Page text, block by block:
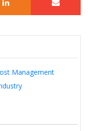
Management